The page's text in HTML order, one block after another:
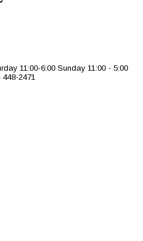
11:00-6:00 Sunday 11:00 - 5:00
2471